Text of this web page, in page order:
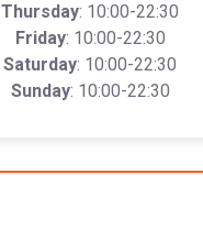
Thursday: 10:00-22:30
Friday: 10:00-22:30
Saturday: 10:00-22:30
Sunday: 10:00-22:30